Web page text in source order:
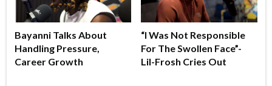
Bayanni Talks About
Handling Pressure,
Career Growth
“I Was Not Responsible
For The Swollen Face”-
Lil-Frosh Cries Out